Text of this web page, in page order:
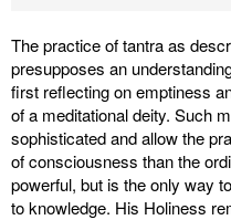
The practice of tantra as
presupposes an
first reflecting on emptiness
of a meditational deity. Such
sophisticated and allow the
of consciousness than the
powerful, but is the only way
to knowledge. His Holiness